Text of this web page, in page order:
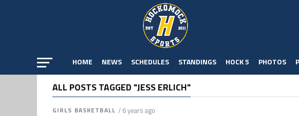
HOME NEWS SCHEDULES STANDINGS HOCK 5 PHOTOS
ALL POSTS TAGGED "JESS ERLICH"
GIRLS BASKETBALL / 6 years ago